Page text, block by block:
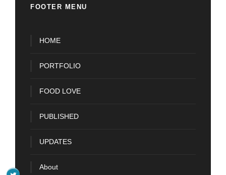
FOOTER MENU
HOME
PORTFOLIO
FOOD LOVE
PUBLISHED
UPDATES
About